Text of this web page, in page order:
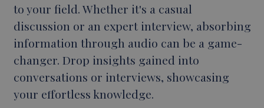
to your field. Whether it's a casual
discussion or an expert interview, absorbing
information through audio can be a game-
changer. Drop insights gained into
conversations or interviews, showcasing
your effortless knowledge.